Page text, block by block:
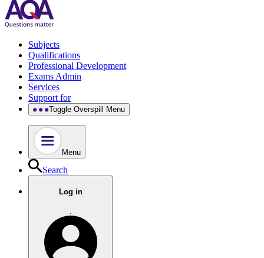
Subjects
Qualifications
Professional Development
Exams Admin
Services
Support for
Toggle Overspill Menu
Menu
Search
Log in
.